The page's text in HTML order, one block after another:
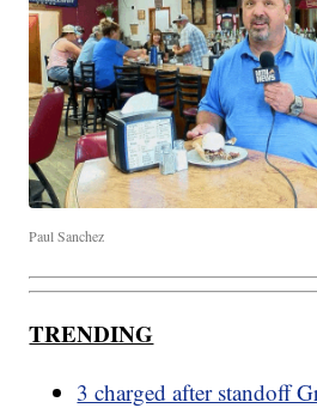
Paul Sanchez
TRENDING
3 charged after standoff